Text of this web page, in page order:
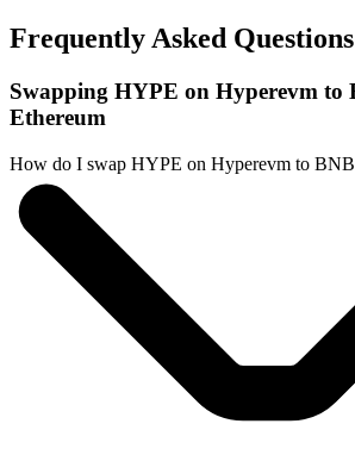
Frequently Asked Questions
Swapping HYPE on Hyperevm to
Ethereum
How do I swap HYPE on Hyperevm to BNB